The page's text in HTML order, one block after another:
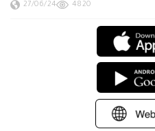
27/06/24 4820